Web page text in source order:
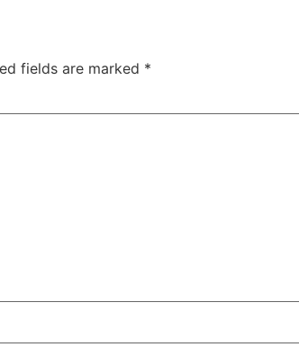
fields are marked *